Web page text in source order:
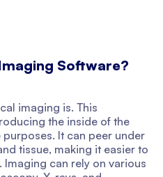
Software?
imaging is. This
the inside of the
It can peer under
tissue, making it easier to
can rely on various